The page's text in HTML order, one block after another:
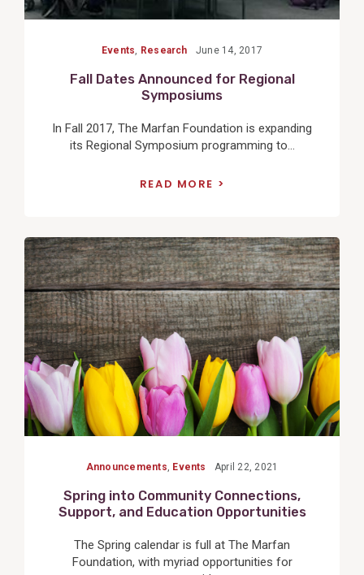
Events Research June 14, 2017
Fall Dates Announced for Regional
Symposiums
In Fall 2017, The Marfan Foundation is expanding
its Regional Symposium programming to...
READ MORE
View
Post
Announcements Events April 22, 2021
Spring into Community Connections,
Support, and Education Opportunities
The Spring calendar is full at The Marfan
Foundation, with myriad opportunities for